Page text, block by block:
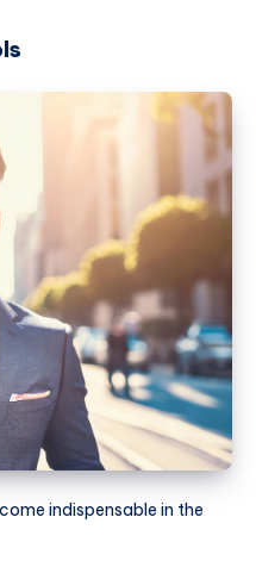
indispensable in the